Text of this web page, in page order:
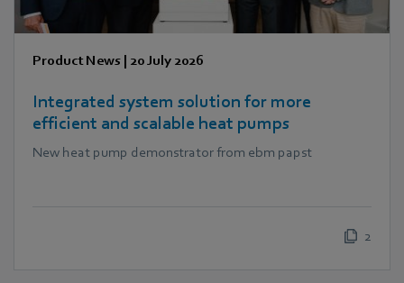
Product News | 20 July 2026
Integrated system solution for more
efficient and scalable heat pumps
New heat pump demonstrator from ebm papst
2